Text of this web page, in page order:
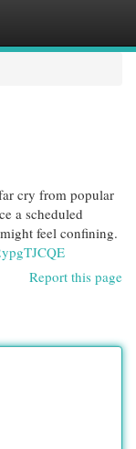
cry from popular
a scheduled
feel confining.
Report this page